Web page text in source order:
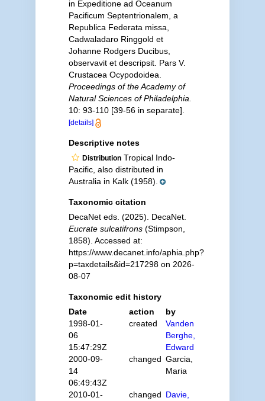
in Expeditione ad Oceanum
Pacificum Septentrionalem, a
Republica Federata missa,
Cadwaladaro Ringgold et
Johanne Rodgers Ducibus,
observavit et descripsit. Pars V.
Crustacea Ocypodoidea.
Proceedings of the Academy of
Natural Sciences of Philadelphia.
10: 93-110 [39-56 in separate].
[details]
Descriptive notes
DistributionTropical Indo-
Pacific, also distributed in
Australia in Kalk (1958).
Taxonomic citation
DecaNet eds. (2025). DecaNet.
Eucrate sulcatifrons(Stimpson,
1858). Accessed at:
https://www.decanet.info/aphia.php?
p=taxdetails&id=217298 on 2026-
08-07
Taxonomic edit history
Date
action
by
1998-01-
06
15:47:29Z
created
Vanden
Berghe,
Edward
2000-09-
14
06:49:43Z
changed Garcia,
Maria
2010-01-
changed Davie,